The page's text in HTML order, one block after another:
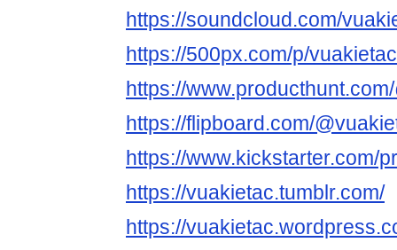
https://soundcloud.com/
https://500px.com/p/vuakietac
https://
https://flipboard.com/
https://www.kickstarter.com/
https://vuakietac.tumblr.com/
https://